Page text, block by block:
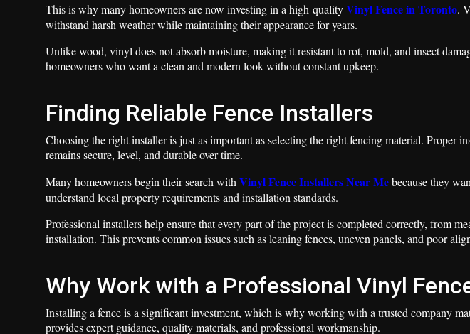
This is why many homeowners are now investing in a high-qualityVinyl Fence in Toronto.
withstand harsh weather while maintaining their appearance for years.
Unlike wood, vinyl does not absorb moisture, making it resistant to rot, mold, and insect
homeowners who want a clean and modern look without constant upkeep.
Finding Reliable Fence Installers
Choosing the right installer is just as important as selecting the right fencing material. Proper
remains secure, level, and durable over time.
Many homeowners begin their search with Vinyl Fence Installers Near Mebecause they
understand local property requirements and installation standards.
Professional installers help ensure that every part of the project is completed correctly, from
installation. This prevents common issues such as leaning fences, uneven panels, and poor
Why Work with a Professional Vinyl
Installing a fence is a significant investment, which is why working with a trusted company
provides expert guidance, quality materials, and professional workmanship.